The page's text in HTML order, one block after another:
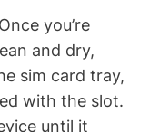
you’re
and dry,
sim card tray,
with the slot.
until it